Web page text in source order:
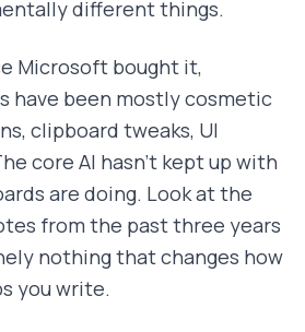
different things.
Microsoft bought it,
have been mostly cosmetic
clipboard tweaks, UI
core AI hasn't kept up with
are doing. Look at the
from the past three years
nothing that changes how
you write.